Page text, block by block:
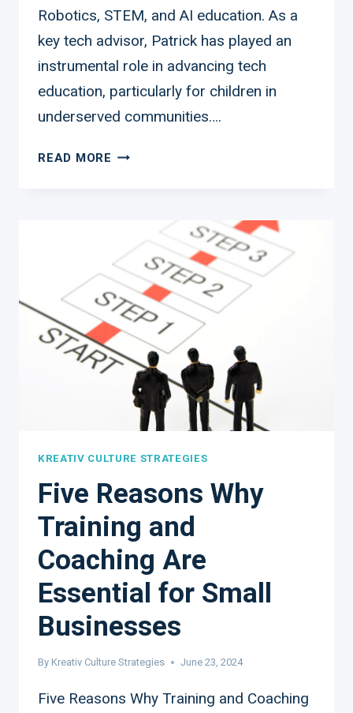
Robotics, STEM, and AI education. As a
key tech advisor, Patrick has played an
instrumental role in advancing tech
education, particularly for children in
underserved communities….
READ MORE PATRICK
CHARGE
ROBOTICS
EDUCATION
FOR
UNDERSERVED
COMMUNITIES
KREATIV CULTURE STRATEGIES
Five Reasons Why
Training and
Coaching Are
Essential for Small
Businesses
By Kreativ Culture Strategies June 23, 2024
Five Reasons Why Training and Coaching